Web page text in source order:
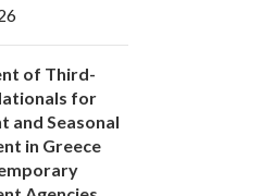
of Third-
for
and Seasonal
in Greece